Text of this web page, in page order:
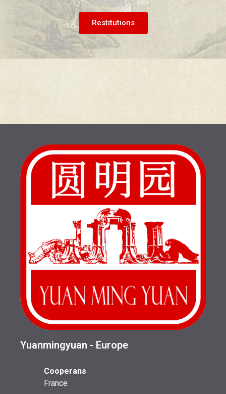
Restitutions
Yuanmingyuan - Europe
Cooperans
France